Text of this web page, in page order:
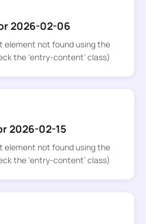
2026-02-06
element not found using the
the ‘entry-content’ class)
2026-02-15
element not found using the
the ‘entry-content’ class)